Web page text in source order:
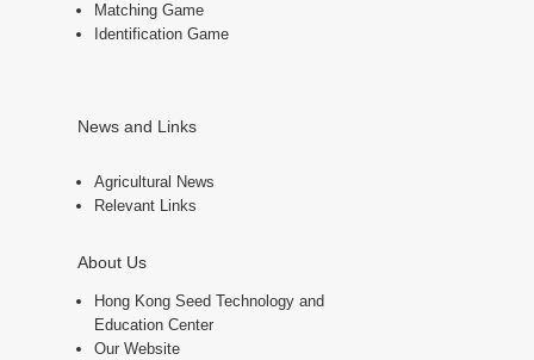
Matching Game
Identification Game
News and Links
Agricultural News
Relevant Links
About Us
Hong Kong Seed Technology and
Education Center
Our Website